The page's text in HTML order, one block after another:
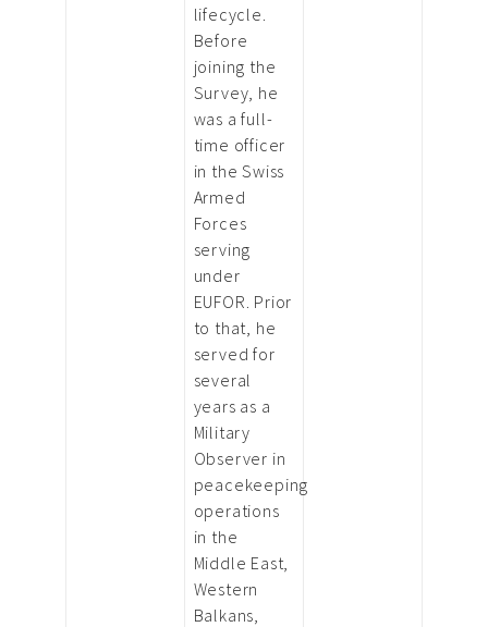
lifecycle.
Before
joining the
Survey, he
was a full-
time officer
in the Swiss
Armed
Forces
serving
under
EUFOR. Prior
to that, he
served for
several
years as a
Military
Observer in
peacekeeping
operations
in the
Middle East,
Western
Balkans,